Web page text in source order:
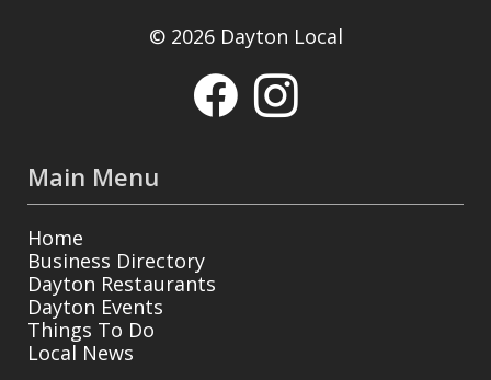
© 2026 Dayton Local
Main Menu
Home
Business Directory
Dayton Restaurants
Dayton Events
Things To Do
Local News